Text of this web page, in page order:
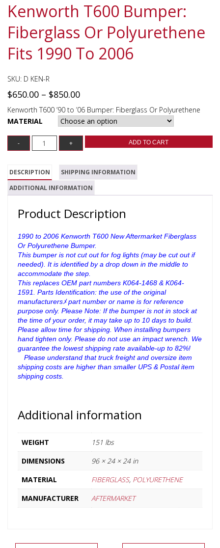
Kenworth T600 Bumper:
Fiberglass Or Polyurethene
Fits 1990 To 2006
SKU: D KEN-R
$650.00 – $850.00
Kenworth T600 ’90 to ’06 Bumper: Fiberglass Or Polyurethene
MATERIAL
ADD TO CART
DESCRIPTION
SHIPPING INFORMATION
ADDITIONAL INFORMATION
Product Description
1990 to 2006 Kenworth T600 New Aftermarket Fiberglass
Or Polyurethene Bumper.
This bumper is not cut out for fog lights (may be cut out if
needed). It is identified by a drop down in the middle to
accommodate the step.
This replaces OEM part numbers K064-1468 & K064-
1591. Parts Identification: the use of the original
manufacturersﾒ part number or name is for reference
purpose only. Please Note: If the bumper is not in stock at
the time of your order, it may take up to 10 days to build.
Please allow time for shipping. When installing bumpers
hand tighten only. Please do not use an impact wrench. We
guarantee the lowest shipping rate available-up to 82%!
ﾠPlease understand that truck freight and oversize item
shipping costs are higher than smaller UPS & Postal item
shipping costs.
Additional information
WEIGHT
151 lbs
DIMENSIONS
96 × 24 × 24 in
MATERIAL
FIBERGLASS, POLYURETHENE
MANUFACTURER
AFTERMARKET